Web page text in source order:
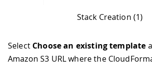
Stack Creation (1)
Select Choose an existing template
Amazon S3 URL where the